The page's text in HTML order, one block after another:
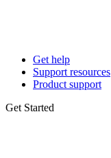
Get help
Support resources
Product support
Get Started